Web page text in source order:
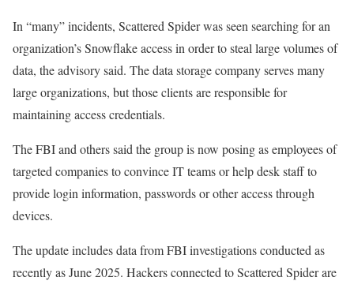
In “many” incidents, Scattered Spider was seen searching for an
organization’s Snowflake access in order to steal large volumes of
data, the advisory said. The data storage company serves many
large organizations, but those clients are responsible for
maintaining access credentials.
The FBI and others said the group is now posing as employees of
targeted companies to convince IT teams or help desk staff to
provide login information, passwords or other access through
devices.
The update includes data from FBI investigations conducted as
recently as June 2025. Hackers connected to Scattered Spider are